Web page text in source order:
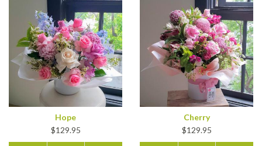
Hope
$129.95
Cherry
$129.95